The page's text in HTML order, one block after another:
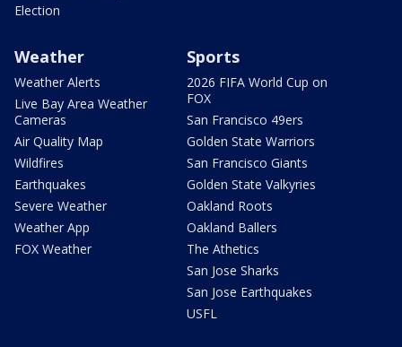
Election
Weather
Weather Alerts
Live Bay Area Weather
Cameras
Air Quality Map
Wildfires
Earthquakes
Severe Weather
Weather App
FOX Weather
Sports
2026 FIFA World Cup on
FOX
San Francisco 49ers
Golden State Warriors
San Francisco Giants
Golden State Valkyries
Oakland Roots
Oakland Ballers
The Athetics
San Jose Sharks
San Jose Earthquakes
USFL